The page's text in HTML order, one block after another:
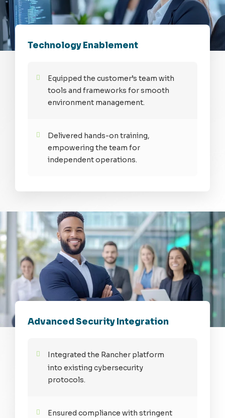
Technology Enablement
Equipped the customer’s team with
tools and frameworks for smooth
environment management.
Delivered hands-on training,
empowering the team for
independent operations.
Advanced Security Integration
Integrated the Rancher platform
into existing cybersecurity
protocols.
Ensured compliance with stringent